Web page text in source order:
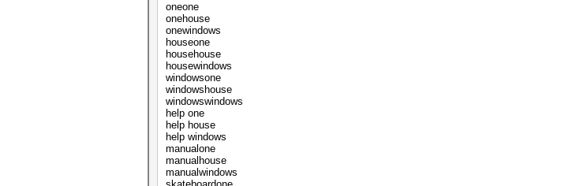
oneone
onehouse
onewindows
houseone
househouse
housewindows
windowsone
windowshouse
windowswindows
help one
help house
help windows
manualone
manualhouse
manualwindows